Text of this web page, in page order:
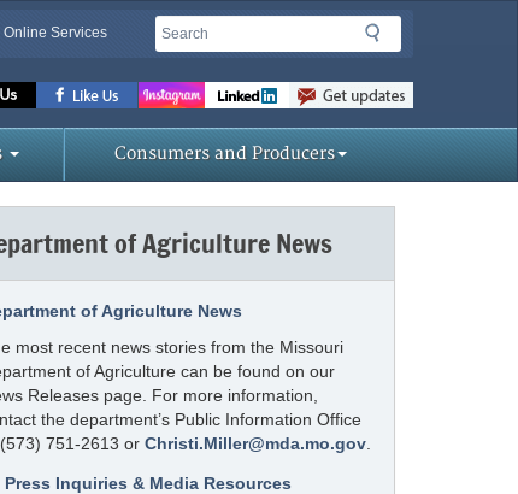
Online Services Search
Search
Missouri
Department
of
Agriculture
homepage
Consumers and Producers
of Agriculture News
of Agriculture News
most recent news stories from the Missouri
of Agriculture can be found on our
Releases page. For more information,
the department’s Public Information Office
751-2613 or Christi.Miller@mda.mo.gov
Press Inquiries & Media Resources